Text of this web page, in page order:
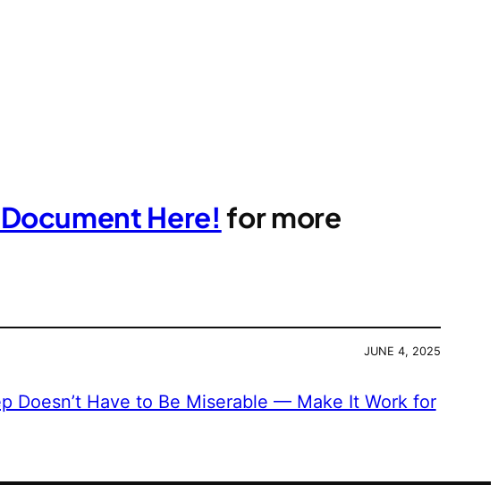
Here! for more
JUNE 4, 2025
Doesn’t Have to Be Miserable — Make It Work for